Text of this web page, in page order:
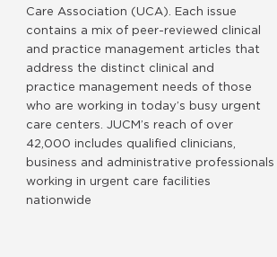
Care Association (UCA). Each issue
contains a mix of peer-reviewed clinical
and practice management articles that
address the distinct clinical and
practice management needs of those
who are working in today’s busy urgent
care centers. JUCM’s reach of over
42,000 includes qualified clinicians,
business and administrative professionals
working in urgent care facilities
nationwide